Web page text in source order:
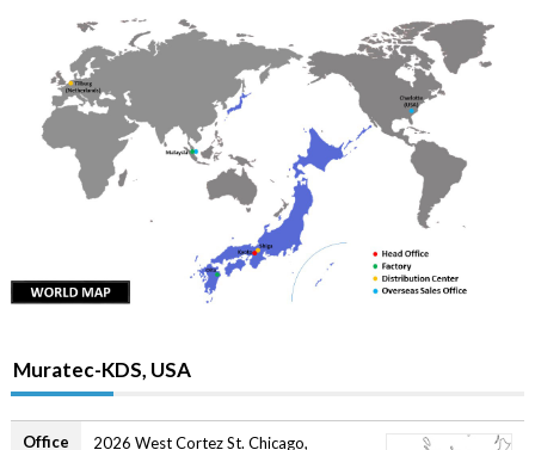
Muratec-KDS, USA
Office
2026 West Cortez St. Chicago,